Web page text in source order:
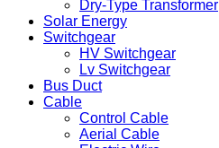
Dry-Type Transformer
Solar Energy
Switchgear
HV Switchgear
Lv Switchgear
Bus Duct
Cable
Control Cable
Aerial Cable